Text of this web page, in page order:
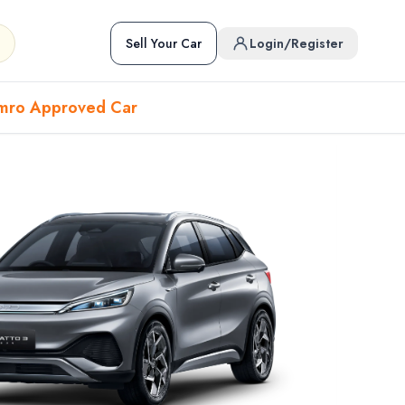
Sell Your Car Login/Register
EV Sports
Used Cars in Pokhara
Used Cars in Biratnagar
Approved Car